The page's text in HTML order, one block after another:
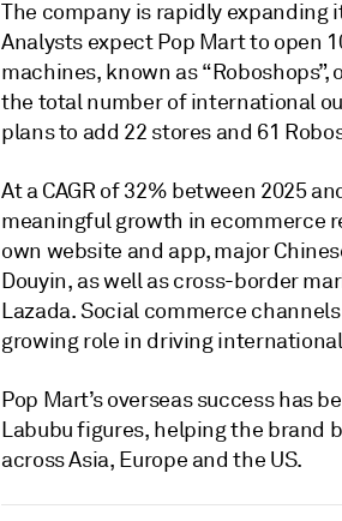
The company is rapidly expanding
Analysts expect Pop Mart to open
machines, known as
the total number of international
plans to add 22 stores and 61
At a CAGR of 32% between 2025
meaningful growth in ecommerce
own website and app, major
Douyin, as well as cross-border
Lazada. Social commerce
growing role in driving
Pop Mart’s overseas success has
Labubu figures, helping the brand
across Asia, Europe and the US.